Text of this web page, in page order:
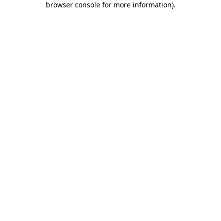
browser console for more information).